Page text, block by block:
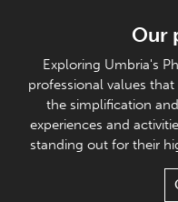
Our
Exploring Umbria's
professional values
the simplification
experiences and
standing out for their